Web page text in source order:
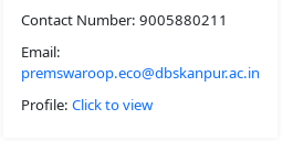
Contact Number: 9005880211
Email:
premswaroop.eco@dbskanpur.ac.in
Profile: Click to view